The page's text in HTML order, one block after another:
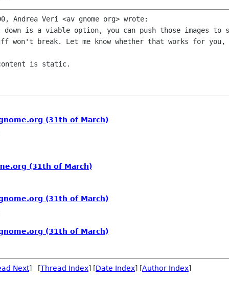
Andrea Veri <av gnome org> wrote:
is a viable option, you can push those images to
won't break. Let me know whether that works for you,
is static.
(31th of March)
(31th of March)
(31th of March)
(31th of March)
Next] [Thread Index] [Date Index] [Author Index]